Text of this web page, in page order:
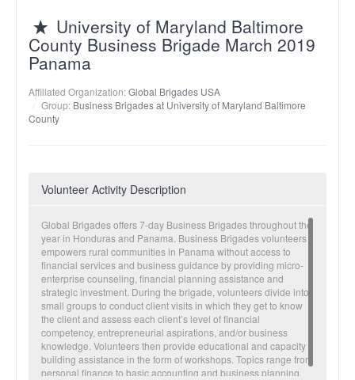
University of Maryland Baltimore
County Business Brigade March 2019
Panama
Affiliated Organization:Global Brigades USA
Group: Business Brigades at University of Maryland Baltimore
County
Volunteer Activity Description
Global Brigades offers 7-day Business Brigades throughout the
year in Honduras and Panama. Business Brigades volunteers
empowers rural communities in Panama without access to
financial services and business guidance by providing micro-
enterprise counseling, financial planning assistance and
strategic investment. During the brigade, volunteers divide into
small groups to conduct client visits in which they get to know
the client and assess each client’s level of financial
competency, entrepreneurial aspirations, and/or business
knowledge. Volunteers then provide educational and capacity
building assistance in the form of workshops. Topics range from
personal finance to basic accounting and business planning.